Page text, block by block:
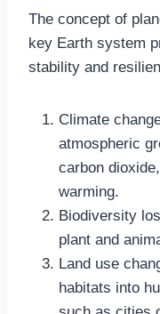
The concept of
key Earth system
stability and
Climate
atmospheric
carbon
warming.
Biodiversity
plant and
Land use
habitats into